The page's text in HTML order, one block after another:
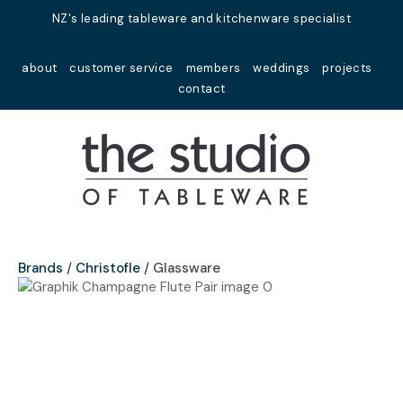
NZ's leading tableware and kitchenware specialist
about customer service members weddings
projects
contact
Favourites
Login / Register
Brands Christofle Glassware
Your
Name*
Your
Close